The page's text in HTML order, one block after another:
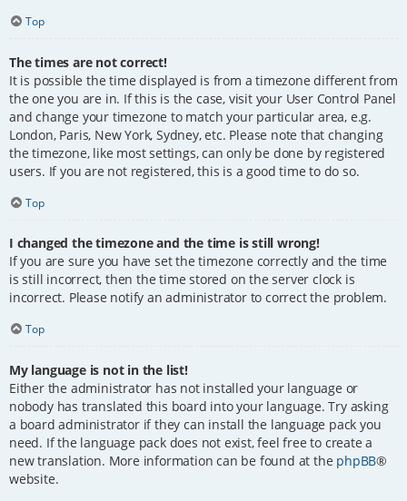
Top
The times are not correct!
It is possible the time displayed is from a timezone different from
the one you are in. If this is the case, visit your User Control Panel
and change your timezone to match your particular area, e.g.
London, Paris, New York, Sydney, etc. Please note that changing
the timezone, like most settings, can only be done by registered
users. If you are not registered, this is a good time to do so.
Top
I changed the timezone and the time is still wrong!
If you are sure you have set the timezone correctly and the time
is still incorrect, then the time stored on the server clock is
incorrect. Please notify an administrator to correct the problem.
Top
My language is not in the list!
Either the administrator has not installed your language or
nobody has translated this board into your language. Try asking
a board administrator if they can install the language pack you
need. If the language pack does not exist, feel free to create a
new translation. More information can be found at the phpBB®
website.